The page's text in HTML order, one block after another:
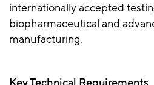
internationally accepted
biopharmaceutical and
manufacturing.